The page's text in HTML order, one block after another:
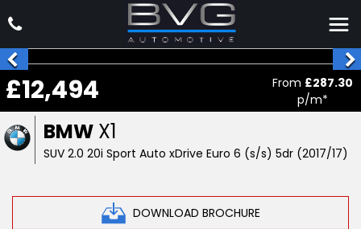
BMW X1
SUV 2.0 20i Sport Auto xDrive Euro 6 (s/s) 5dr (2017/17)
DOWNLOAD BROCHURE
£12,494 From £287.30
p/m*